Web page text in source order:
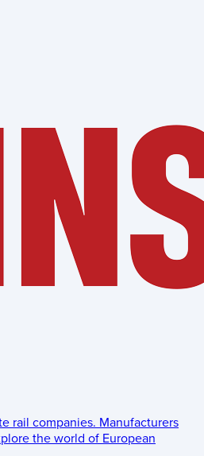
rail companies. Manufacturers
the world of European